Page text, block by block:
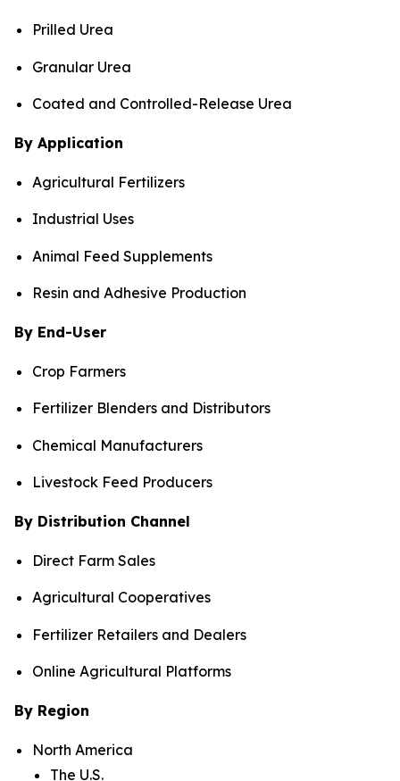
Prilled Urea
Granular Urea
Coated and Controlled-Release Urea
By Application
Agricultural Fertilizers
Industrial Uses
Animal Feed Supplements
Resin and Adhesive Production
By End-User
Crop Farmers
Fertilizer Blenders and Distributors
Chemical Manufacturers
Livestock Feed Producers
By Distribution Channel
Direct Farm Sales
Agricultural Cooperatives
Fertilizer Retailers and Dealers
Online Agricultural Platforms
By Region
North America
The U.S.